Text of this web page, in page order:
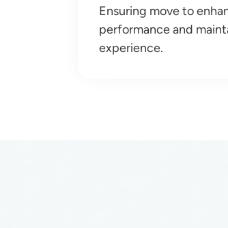
Ensuring move to
performance and
experience.